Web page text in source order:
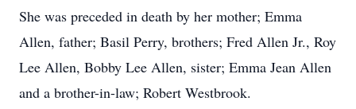
She was preceded in death by her mother; Emma
Allen, father; Basil Perry, brothers; Fred Allen Jr., Roy
Lee Allen, Bobby Lee Allen, sister; Emma Jean Allen
and a brother-in-law; Robert Westbrook.